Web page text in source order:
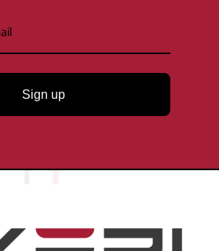
Sign up